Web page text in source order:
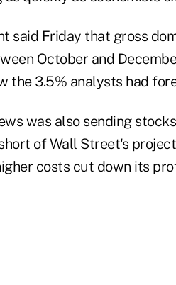
said Friday that gross
October and
the 3.5% analysts had
was also sending
of Wall Street's
costs cut down its